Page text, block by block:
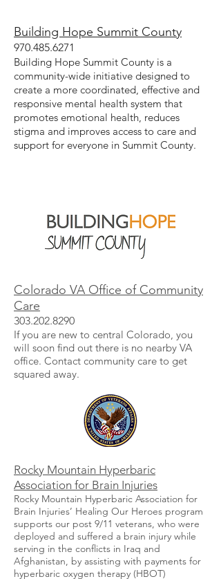
Building Hope Summit County
970.485.6271
Building Hope Summit County is a
community-wide initiative designed to
create a more coordinated, effective and
responsive mental health system that
promotes emotional health, reduces
stigma and improves access to care and
support for everyone in Summit County.
Colorado VA Office of Community
Care
303.202.8290
If you are new to central Colorado, you
will soon find out there is no nearby VA
office. Contact community care to get
squared away.
Rocky Mountain Hyperbaric
Association for Brain Injuries
Rocky Mountain Hyperbaric Association for
Brain Injuries’ Healing Our Heroes program
supports our post 9/11 veterans, who were
deployed and suffered a brain injury while
serving in the conflicts in Iraq and
Afghanistan, by assisting with payments for
hyperbaric oxygen therapy (HBOT)